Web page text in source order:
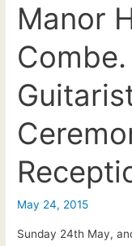
the
Matara
Centre
–
live
acoustic
entertainment
Manor
May 24, 2015
Sunday 24th May,